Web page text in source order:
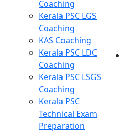
Coaching
Kerala PSC LGS
Coaching
KAS Coaching
Kerala PSC LDC
Coaching
Kerala PSC LSGS
Coaching
Kerala PSC
Technical Exam
Preparation